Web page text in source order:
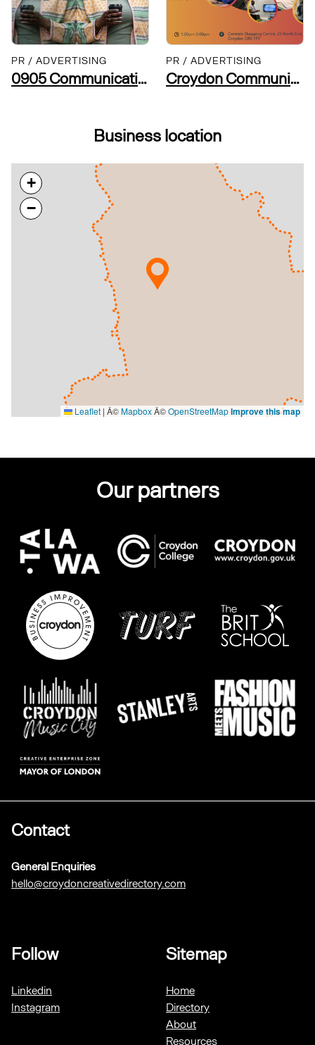
PR / ADVERTISING
0905 Communications
PR / ADVERTISING
Croydon Community Leaders
Business location
+
−
Leaflet | Â©MapboxÂ©OpenStreetMapImprove this map
Our partners
Contact
General Enquiries
hello@croydoncreativedirectory.com
Follow
Linkedin
Instagram
Sitemap
Home
Directory
About
Resources